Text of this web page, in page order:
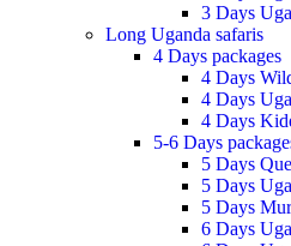
3 Days
Long Uganda safaris
4 Days packages
4 Days
4 Days
4 Days
5-6 Days
5 Days
5 Days
5 Days
6 Days